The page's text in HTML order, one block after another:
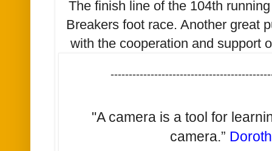
The finish line of the 104th
Breakers foot race. Another great
with the cooperation and support
"A camera is a tool for
camera.”